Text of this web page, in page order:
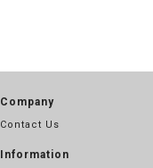
Company
Contact Us
Information